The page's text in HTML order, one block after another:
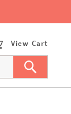
View Cart